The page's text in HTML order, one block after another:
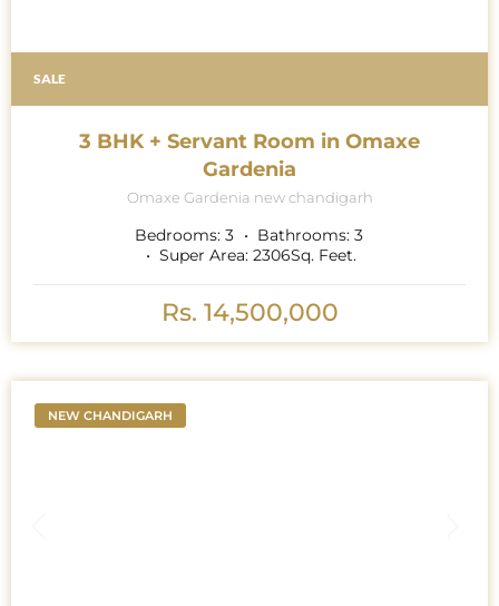
SALE
3 BHK + Servant Room in Omaxe
Gardenia
Omaxe Gardenia new chandigarh
Bedrooms: 3 Bathrooms: 3
Super Area: 2306Sq. Feet.
Rs. 14,500,000
NEW CHANDIGARH